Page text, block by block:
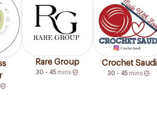
Rare Group
30 - 45 mins
Crochet Saudi
30 - 45 mins